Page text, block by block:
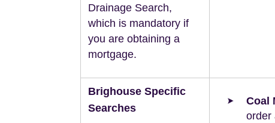
Drainage Search,
which is mandatory if
you are obtaining a
mortgage.
Brighouse Specific
Searches
Coal
order